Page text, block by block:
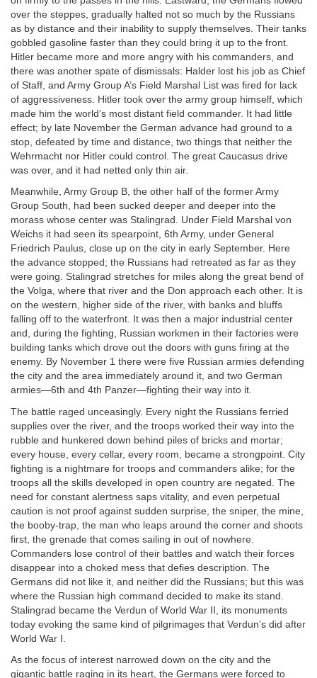
over the steppes, gradually halted not so much by the Russians
as by distance and their inability to supply themselves. Their tanks
gobbled gasoline faster than they could bring it up to the front.
Hitler became more and more angry with his commanders, and
there was another spate of dismissals: Halder lost his job as Chief
of Staff, and Army Group A’s Field Marshal List was fired for lack
of aggressiveness. Hitler took over the army group himself, which
made him the world’s most distant field commander. It had little
effect; by late November the German advance had ground to a
stop, defeated by time and distance, two things that neither the
Wehrmacht nor Hitler could control. The great Caucasus drive
was over, and it had netted only thin air.
Meanwhile, Army Group B, the other half of the former Army
Group South, had been sucked deeper and deeper into the
morass whose center was Stalingrad. Under Field Marshal von
Weichs it had seen its spearpoint, 6th Army, under General
Friedrich Paulus, close up on the city in early September. Here
the advance stopped; the Russians had retreated as far as they
were going. Stalingrad stretches for miles along the great bend of
the Volga, where that river and the Don approach each other. It is
on the western, higher side of the river, with banks and bluffs
falling off to the waterfront. It was then a major industrial center
and, during the fighting, Russian workmen in their factories were
building tanks which drove out the doors with guns firing at the
enemy. By November 1 there were five Russian armies defending
the city and the area immediately around it, and two German
armies—6th and 4th Panzer—fighting their way into it.
The battle raged unceasingly. Every night the Russians ferried
supplies over the river, and the troops worked their way into the
rubble and hunkered down behind piles of bricks and mortar;
every house, every cellar, every room, became a strongpoint. City
fighting is a nightmare for troops and commanders alike; for the
troops all the skills developed in open country are negated. The
need for constant alertness saps vitality, and even perpetual
caution is not proof against sudden surprise, the sniper, the mine,
the booby-trap, the man who leaps around the corner and shoots
first, the grenade that comes sailing in out of nowhere.
Commanders lose control of their battles and watch their forces
disappear into a choked mess that defies description. The
Germans did not like it, and neither did the Russians; but this was
where the Russian high command decided to make its stand.
Stalingrad became the Verdun of World War II, its monuments
today evoking the same kind of pilgrimages that Verdun’s did after
World War I.
As the focus of interest narrowed down on the city and the
gigantic battle raging in its heart, the Germans were forced to